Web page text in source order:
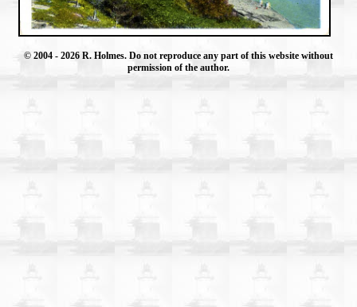
© 2004 - 2026 R. Holmes. Do not reproduce any part of this website without
permission of the author.